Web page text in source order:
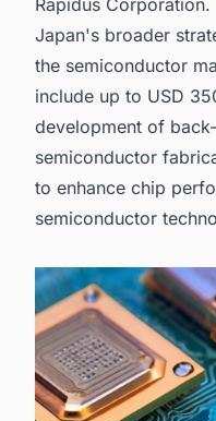
Fabrication Plant
Japan's broader
the semiconductor
include up to USD
development of
semiconductor
to enhance chip
semiconductor